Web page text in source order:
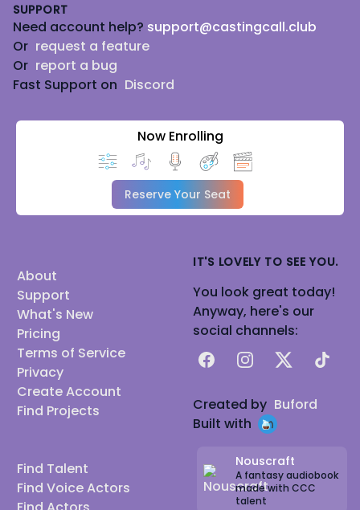
SUPPORT
Need account help? support@castingcall.club
Or request a feature
Or report a bug
Fast Support on Discord
Now Enrolling
Reserve Your Seat
About
Support
What's New
Pricing
Terms of Service
Privacy
Create Account
Find Projects
Find Talent
Find Voice Actors
IT'S LOVELY TO SEE YOU.
You look great today!
Anyway, here's our
social channels:
FacebookInstagram
X TikTok
Created by Buford
Built with
Nouscraft
A fantasy audiobook
made with CCC
talent